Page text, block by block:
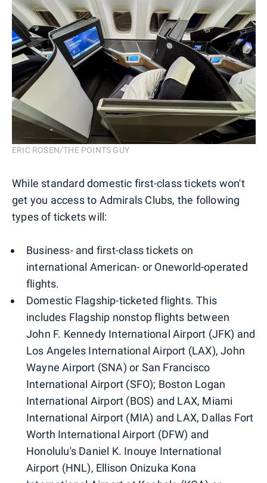
ERIC ROSEN/THE POINTS GUY
While standard domestic first-class tickets won't
get you access to Admirals Clubs, the following
types of tickets will:
Business- and first-class tickets on
international American- or Oneworld-operated
flights.
Domestic Flagship-ticketed flights. This
includes Flagship nonstop flights between
John F. Kennedy International Airport (JFK) and
Los Angeles International Airport (LAX), John
Wayne Airport (SNA) or San Francisco
International Airport (SFO); Boston Logan
International Airport (BOS) and LAX, Miami
International Airport (MIA) and LAX, Dallas Fort
Worth International Airport (DFW) and
Honolulu's Daniel K. Inouye International
Airport (HNL), Ellison Onizuka Kona